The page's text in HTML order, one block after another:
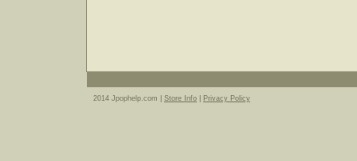
2014 Jpophelp.com | Store Info Privacy Policy